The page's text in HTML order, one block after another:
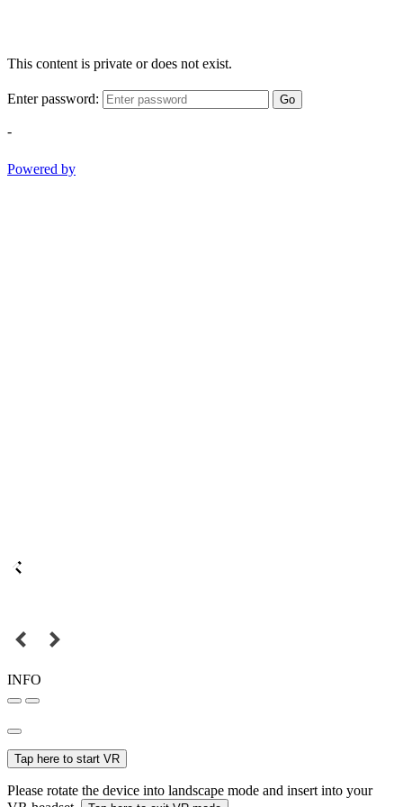
This content is private or does not exist.
Enter password: Go
-
Powered by
INFO
Tap here to start VR
Please rotate the device into landscape mode and insert into your